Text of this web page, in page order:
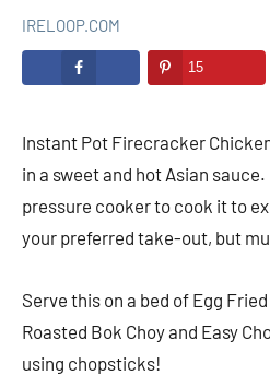
IRELOOP.COM
commentaire
15
Instant Pot Firecracker
in a sweet and hot Asian
pressure cooker to cook it to
your preferred take-out, but
Serve this on a bed of Egg
Roasted Bok Choy and Easy
using chopsticks!